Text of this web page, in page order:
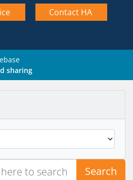
Contact HA
sharing
Search